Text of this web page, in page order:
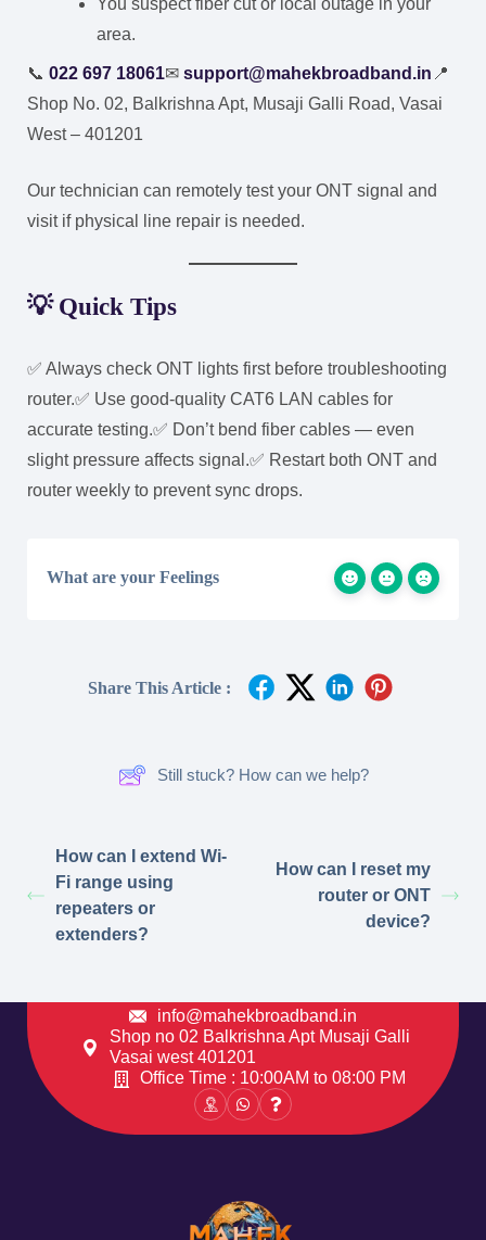
You suspect fiber cut or local outage in your
area.
📞 022 697 18061✉ support@mahekbroadband.in 📍
Shop No. 02, Balkrishna Apt, Musaji Galli Road, Vasai
West – 401201
Our technician can remotely test your ONT signal and
visit if physical line repair is needed.
💡 Quick Tips
✅ Always check ONT lights first before troubleshooting
router.✅ Use good-quality CAT6 LAN cables for
accurate testing.✅ Don’t bend fiber cables — even
slight pressure affects signal.✅ Restart both ONT and
router weekly to prevent sync drops.
What are your Feelings
Share This Article :
Still stuck? How can we help?
How can I extend Wi-
Fi range using
repeaters or
extenders?
How can I reset my
router or ONT
device?
info@mahekbroadband.in
Shop no 02 Balkrishna Apt Musaji Galli
Vasai west 401201
Office Time : 10:00AM to 08:00 PM